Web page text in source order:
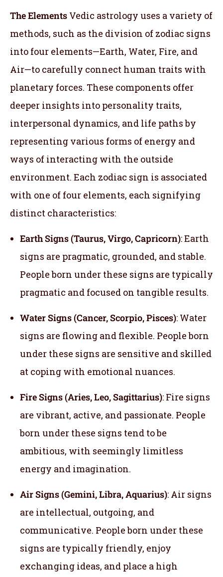
The Elements Vedic astrology uses a variety of
methods, such as the division of zodiac signs
into four elements—Earth, Water, Fire, and
Air—to carefully connect human traits with
planetary forces. These components offer
deeper insights into personality traits,
interpersonal dynamics, and life paths by
representing various forms of energy and
ways of interacting with the outside
environment. Each zodiac sign is associated
with one of four elements, each signifying
distinct characteristics:
Earth Signs (Taurus, Virgo, Capricorn): Earth
signs are pragmatic, grounded, and stable.
People born under these signs are typically
pragmatic and focused on tangible results.
Water Signs (Cancer, Scorpio, Pisces): Water
signs are flowing and flexible. People born
under these signs are sensitive and skilled
at coping with emotional nuances.
Fire Signs (Aries, Leo, Sagittarius): Fire signs
are vibrant, active, and passionate. People
born under these signs tend to be
ambitious, with seemingly limitless
energy and imagination.
Air Signs (Gemini, Libra, Aquarius): Air signs
are intellectual, outgoing, and
communicative. People born under these
signs are typically friendly, enjoy
exchanging ideas, and place a high